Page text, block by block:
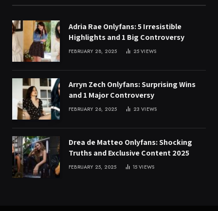
Adria Rae Onlyfans: 5 Irresistible
Highlights and 1 Big Controversy
FEBRUARY 28, 2025 25VIEWS
Arryn Zech Onlyfans: Surprising Wins
and 1 Major Controversy
FEBRUARY 26, 2025 23VIEWS
Drea de Matteo Onlyfans: Shocking
Truths and Exclusive Content 2025
FEBRUARY 25, 2025 15VIEWS